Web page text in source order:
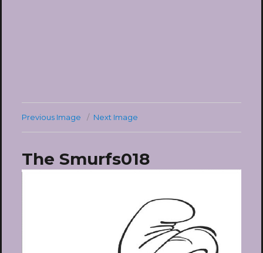
Previous Image Next Image
The Smurfs018